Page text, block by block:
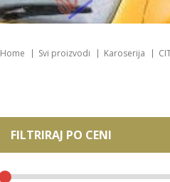
Home Svi proizvodi Karoserija
FILTRIRAJ PO CENI